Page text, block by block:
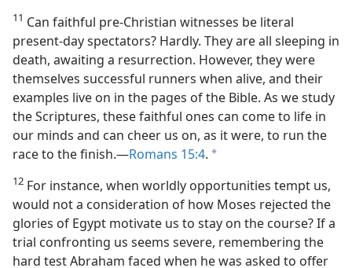
11 Can faithful pre-Christian witnesses be literal
present-day spectators? Hardly. They are all sleeping in
death, awaiting a resurrection. However, they were
themselves successful runners when alive, and their
examples live on in the pages of the Bible. As we study
the Scriptures, these faithful ones can come to life in
our minds and can cheer us on, as it were, to run the
race to the finish.​—Romans 15:4. a
12 For instance, when worldly opportunities tempt us,
would not a consideration of how Moses rejected the
glories of Egypt motivate us to stay on the course? If a
trial confronting us seems severe, remembering the
hard test Abraham faced when he was asked to offer